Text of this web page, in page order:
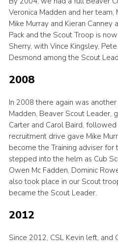
Veronica Madden and her team,
Mike Murray and Kieran Canney
Pack and the Scout Troop is
Sherry, with Vince Kingsley,
Desmond among the Scout
2008
In 2008 there again was
Madden, Beaver Scout Leader,
Carter and Carol Baird,
recruitment drive gave Mike
become the Training adviser for
stepped into the helm as Cub
Owen Mc Fadden, Dominic
also took place in our Scout
became the Scout Leader.
2012
Since 2012, CSL Kevin left, and